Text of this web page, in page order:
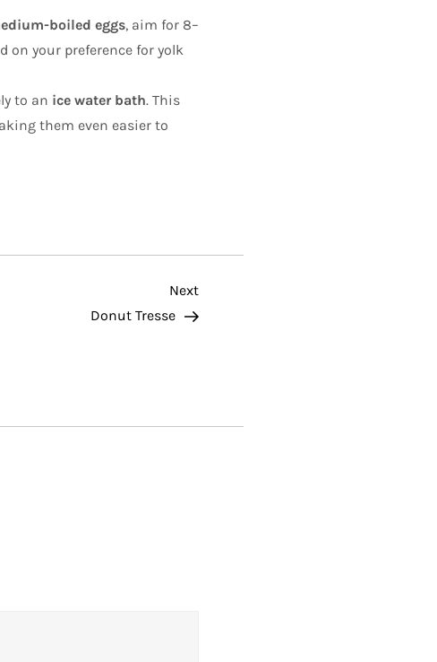
boiled eggs, aim for 8–
on your preference for yolk
to an ice water bath. This
them even easier to
Next
Post
Next
Donut Tresse